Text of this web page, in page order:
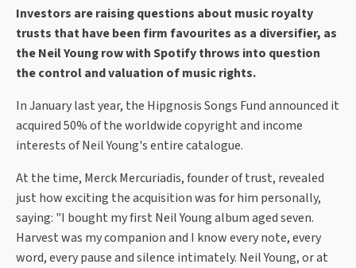
Investors are raising questions about music royalty
trusts that have been firm favourites as a diversifier, as
the Neil Young row with Spotify throws into question
the control and valuation of music rights.
In January last year, the Hipgnosis Songs Fund announced it
acquired 50% of the worldwide copyright and income
interests of Neil Young's entire catalogue.
At the time, Merck Mercuriadis, founder of trust, revealed
just how exciting the acquisition was for him personally,
saying: "I bought my first Neil Young album aged seven.
Harvest was my companion and I know every note, every
word, every pause and silence intimately. Neil Young, or at